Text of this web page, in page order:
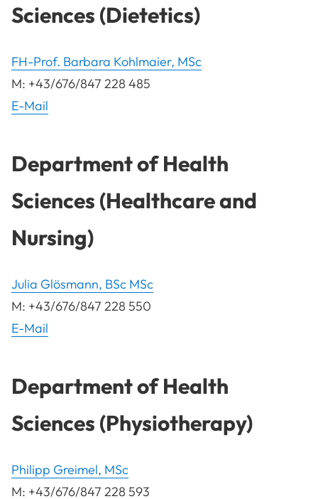
Sciences (Dietetics)
FH-Prof. Barbara Kohlmaier, MSc
M: +43/676/847 228 485
E-Mail
Department of Health
Sciences (Healthcare and
Nursing)
Julia Glösmann, BSc MSc
M: +43/676/847 228 550
E-Mail
Department of Health
Sciences (Physiotherapy)
Philipp Greimel, MSc
M: +43/676/847 228 593